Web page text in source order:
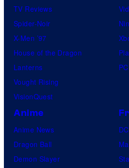
TV Reviews
Spider-Noir
X-Men ’97
House of the Dragon
Lanterns
Vought Rising
VisionQuest
PC
Anime
Anime News
Dragon Ball
Demon Slayer
DC